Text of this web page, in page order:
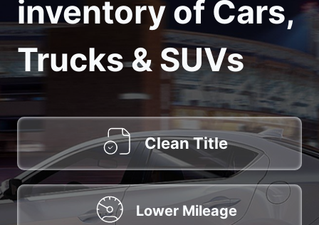
inventory of Cars,
Trucks & SUVs
Clean Title
Lower Mileage